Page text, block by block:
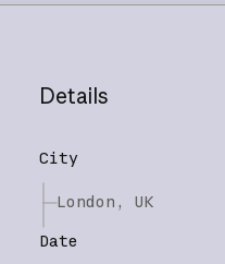
Details
City
London, UK
Date